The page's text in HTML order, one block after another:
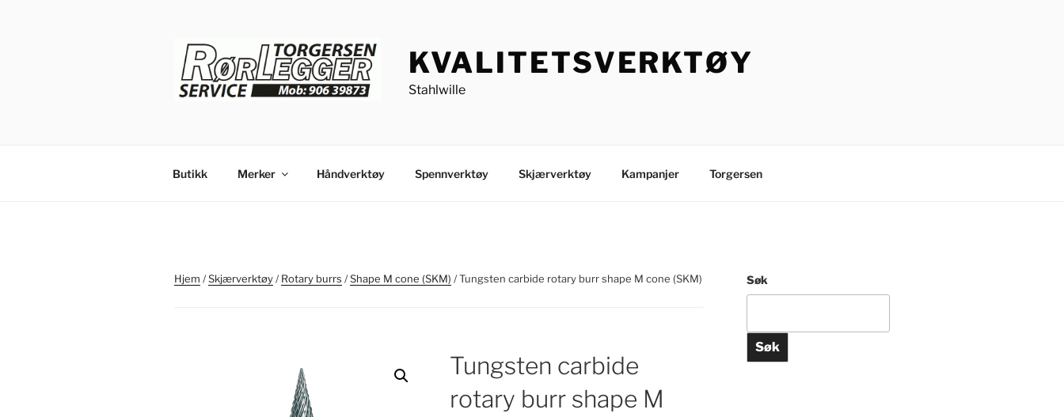
KVALITETSVERKTØY
Stahlwille
Butikk Merker Håndverktøy Spennverktøy Skjærverktøy Kampanjer Torgersen
Hjem /Skjærverktøy/Rotary burrs /Shape M cone (SKM) / Tungsten carbide rotary burr shape M cone (SKM)
Tungsten carbide
rotary burr shape M
Søk
Søk